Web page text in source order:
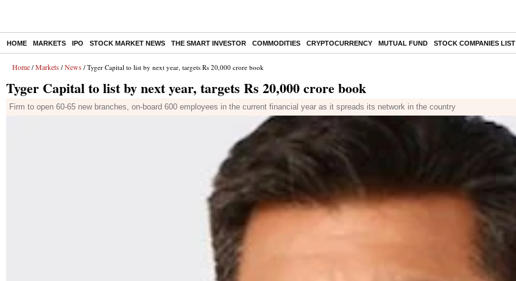
HOME MARKETS IPO STOCK MARKET NEWS THE SMART INVESTOR COMMODITIES CRYPTOCURRENCY MUTUAL FUND STOCK COMPANIES LIST
Home / Markets / News / Tyger Capital to list by next year, targets Rs 20,000 crore book
Tyger Capital to list by next year, targets Rs 20,000 crore book
Firm to open 60-65 new branches, on-board 600 employees in the current financial year as it spreads its network in the country